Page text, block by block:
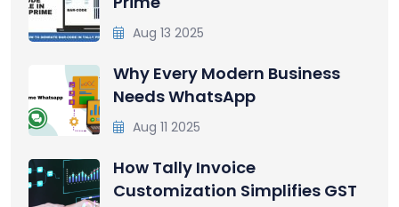
Aug 13 2025
Why Every Modern Business
Needs WhatsApp
Aug 11 2025
How Tally Invoice
Customization Simplifies GST